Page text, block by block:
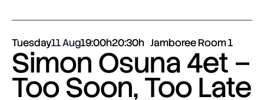
Tuesday11 Aug19:00h20:30h Jamboree Room 1
Simon Osuna 4et –
Too Soon, Too Late